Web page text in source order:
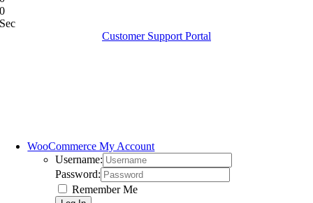
0
Sec
Customer Support Portal
WooCommerce My Account
Username:
Password:
Remember Me